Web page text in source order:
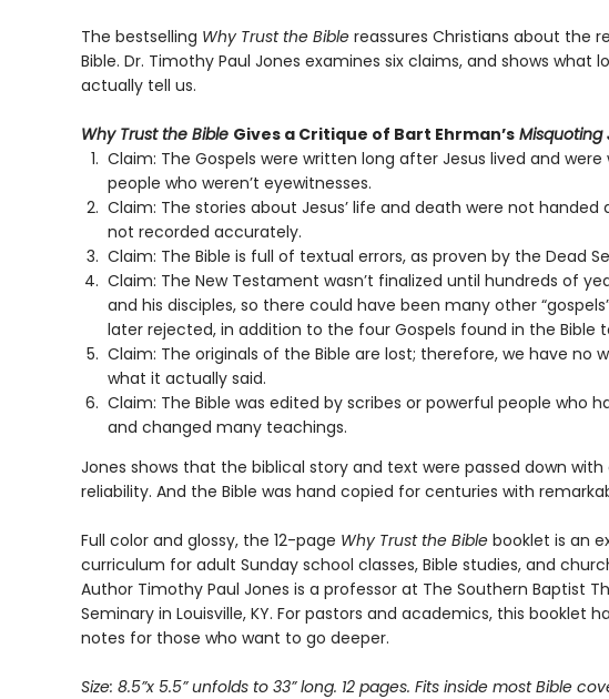
The bestselling Why Trust the Biblereassures Christians about the
Bible. Dr. Timothy Paul Jones examines six claims, and shows what
actually tell us.
Why Trust the Bible Gives a Critique of Bart Ehrman’s Misquoting
Claim: The Gospels were written long after Jesus lived and
people who weren’t eyewitnesses.
Claim: The stories about Jesus’ life and death were not handed
not recorded accurately.
Claim: The Bible is full of textual errors, as proven by the Dead
Claim: The New Testament wasn’t finalized until hundreds of
and his disciples, so there could have been many other
later rejected, in addition to the four Gospels found in the Bible
Claim: The originals of the Bible are lost; therefore, we have no
what it actually said.
Claim: The Bible was edited by scribes or powerful people who
and changed many teachings.
Jones shows that the biblical story and text were passed down with
reliability. And the Bible was hand copied for centuries with
Full color and glossy, the 12-page Why Trust the Biblebooklet is an
curriculum for adult Sunday school classes, Bible studies, and
Author Timothy Paul Jones is a professor at The Southern Baptist
Seminary in Louisville, KY. For pastors and academics, this booklet
notes for those who want to go deeper.
Size: 8.5”x 5.5” unfolds to 33” long. 12 pages. Fits inside most Bible